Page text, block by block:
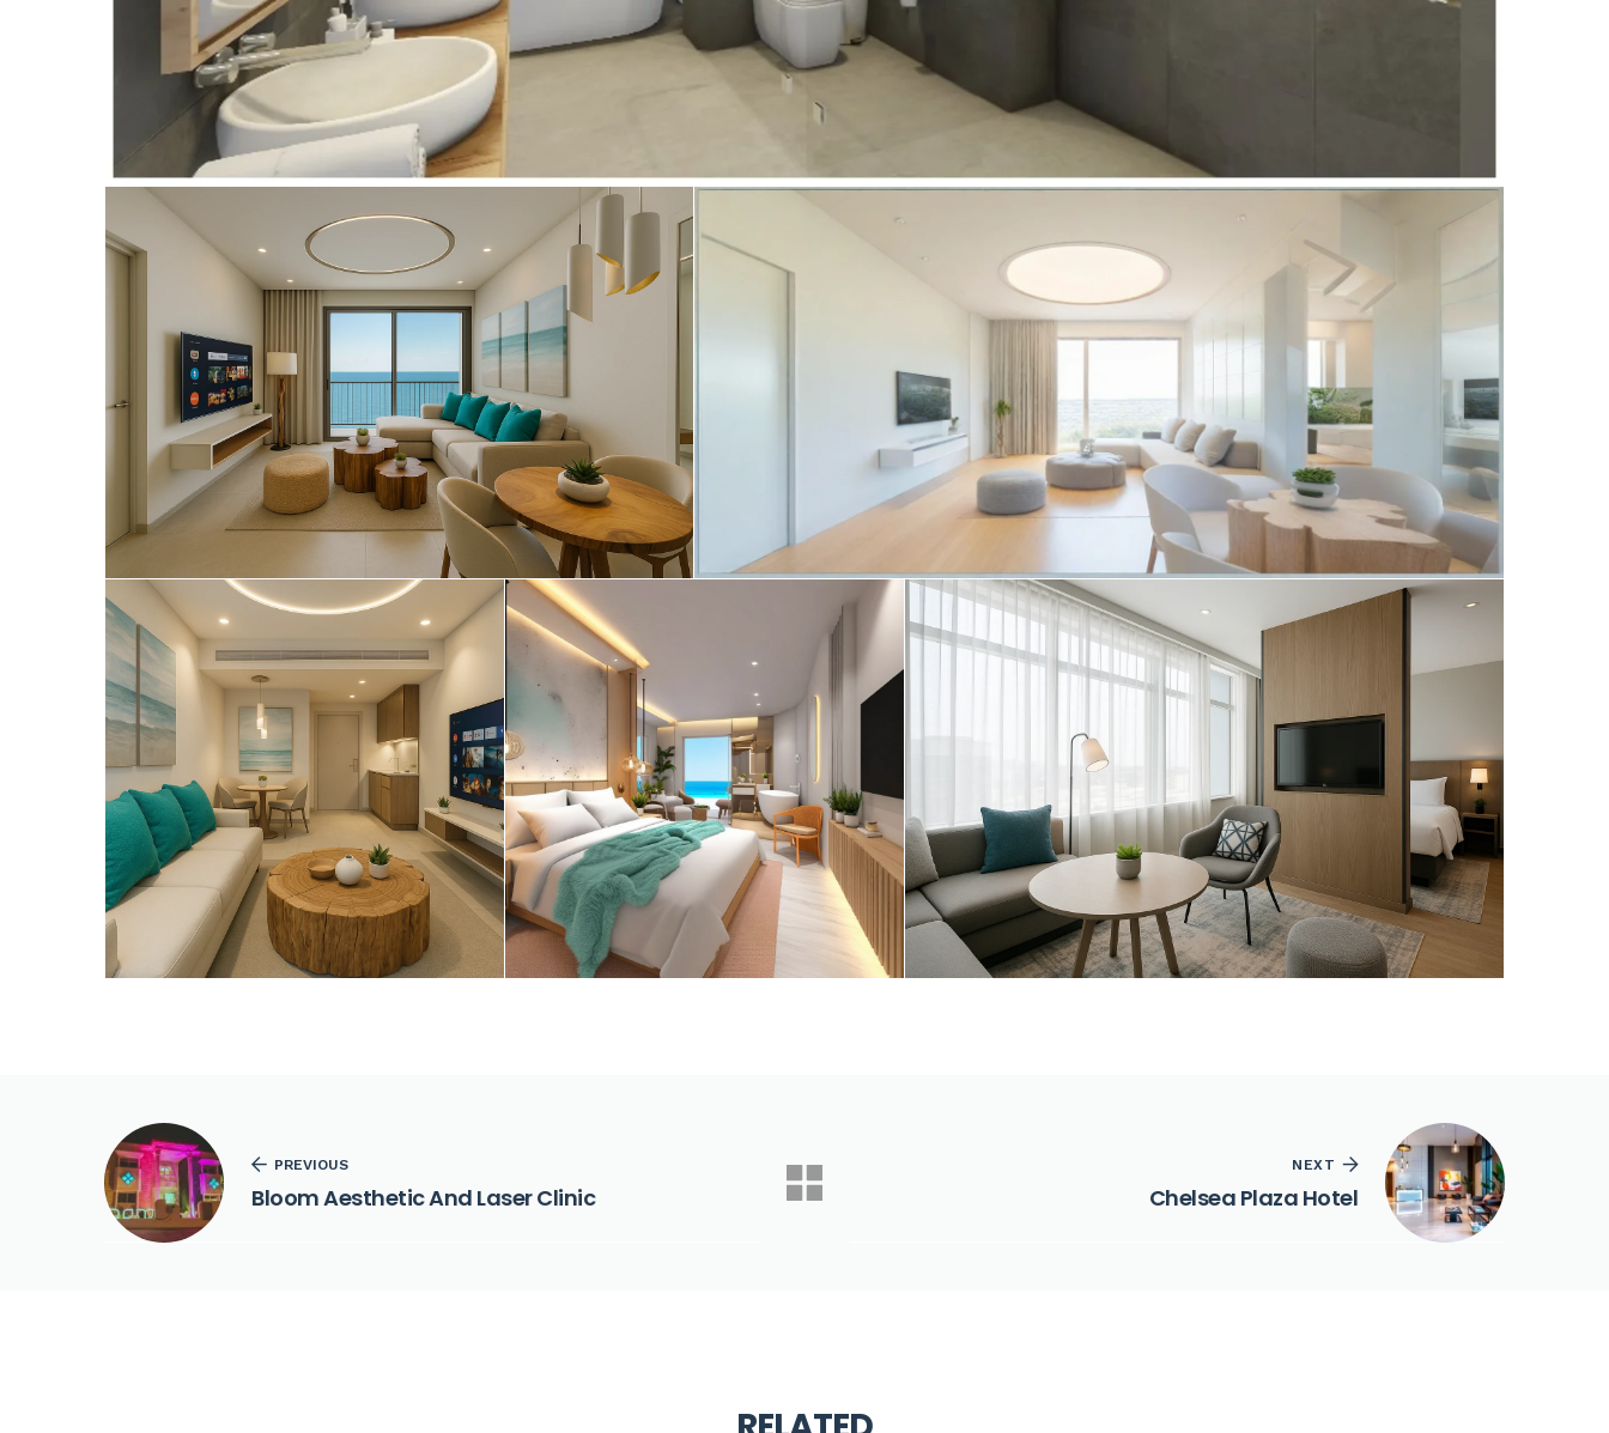
PREVIOUS
Bloom Aesthetic And Laser Clinic
NEXT
Chelsea Plaza Hotel